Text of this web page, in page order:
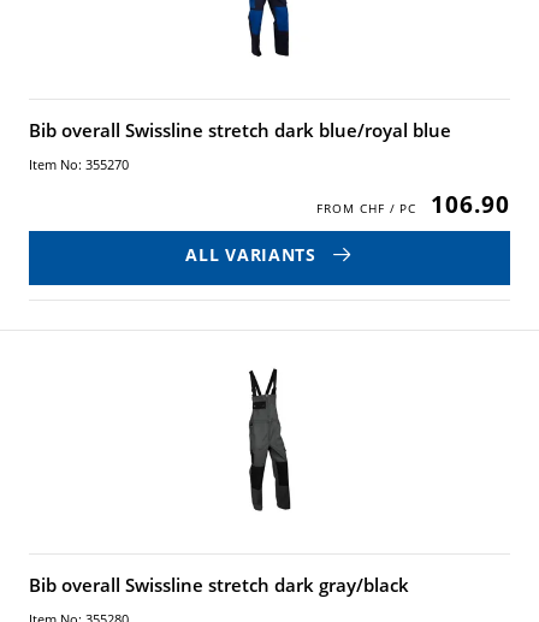
Bib overall Swissline stretch dark blue/royal blue
Item No: 355270
106.90
ALL VARIANTS
Bib overall Swissline stretch dark gray/black